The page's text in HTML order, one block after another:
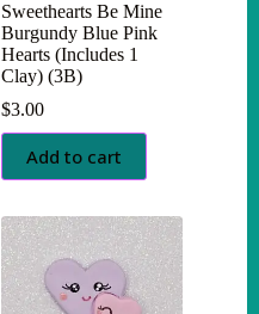
Sweethearts Be Mine
Burgundy Blue Pink
Hearts (Includes 1
Clay) (3B)
$3.00
Add to cart